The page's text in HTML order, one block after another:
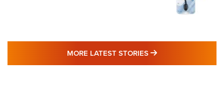
MORE LATEST STORIES MORE LATEST